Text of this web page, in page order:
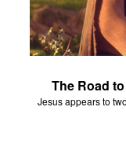
The Road